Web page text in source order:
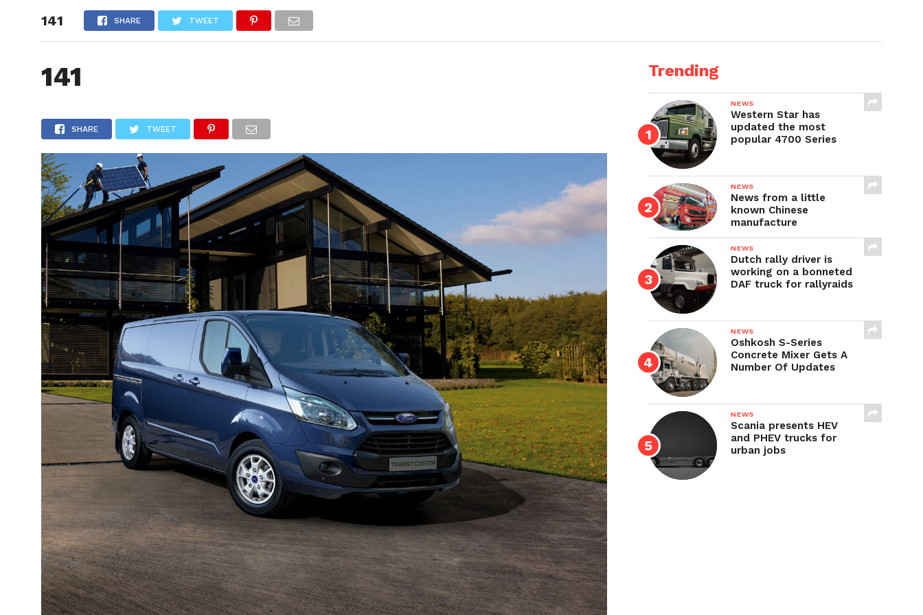
HOME
141 SHARE TWEET
141
SHARE TWEET
Trending
NEWS
Western Star has
updated the most
popular 4700 Series
NEWS
News from a little
known Chinese
manufacture
NEWS
Dutch rally driver is
working on a bonneted
DAF truck for rallyraids
NEWS
Oshkosh S-Series
Concrete Mixer Gets A
Number Of Updates
NEWS
Scania presents HEV
and PHEV trucks for
urban jobs